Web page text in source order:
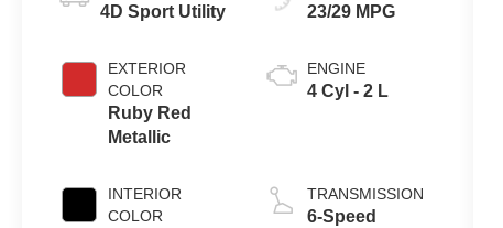
4D Sport Utility
EXTERIOR
COLOR
Ruby Red
Metallic
INTERIOR
COLOR
23/29 MPG
ENGINE
4 Cyl - 2 L
TRANSMISSION
6-Speed